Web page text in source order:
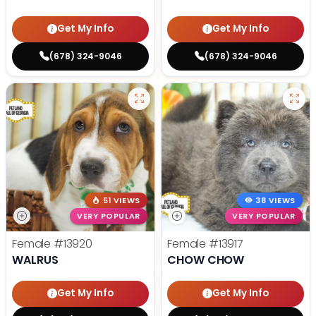
Get My Info
(678) 324-9046
Get My Info
(678) 324-9046
51 VIEWS
VERY POPULAR
Female #13920
WALRUS
Get My Info
38 VIEWS
VERY POPULAR
Female #13917
CHOW CHOW
Get My Info